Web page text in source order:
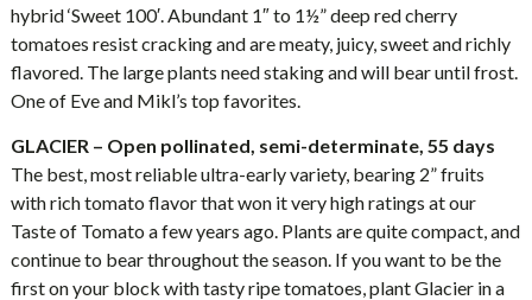
hybrid ‘Sweet 100′. Abundant 1″ to 1½” deep red cherry
tomatoes resist cracking and are meaty, juicy, sweet and richly
flavored. The large plants need staking and will bear until frost.
One of Eve and Mikl’s top favorites.
GLACIER – Open pollinated, semi-determinate, 55 days
The best, most reliable ultra-early variety, bearing 2” fruits
with rich tomato flavor that won it very high ratings at our
Taste of Tomato a few years ago. Plants are quite compact, and
continue to bear throughout the season. If you want to be the
first on your block with tasty ripe tomatoes, plant Glacier in a